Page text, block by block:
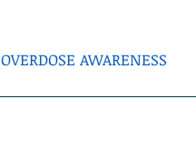
AWARENESS